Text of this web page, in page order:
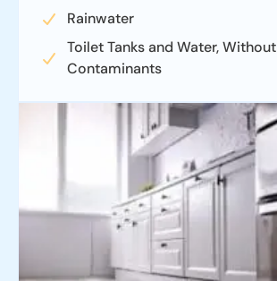
Rainwater
Toilet Tanks and Water, Without
Contaminants